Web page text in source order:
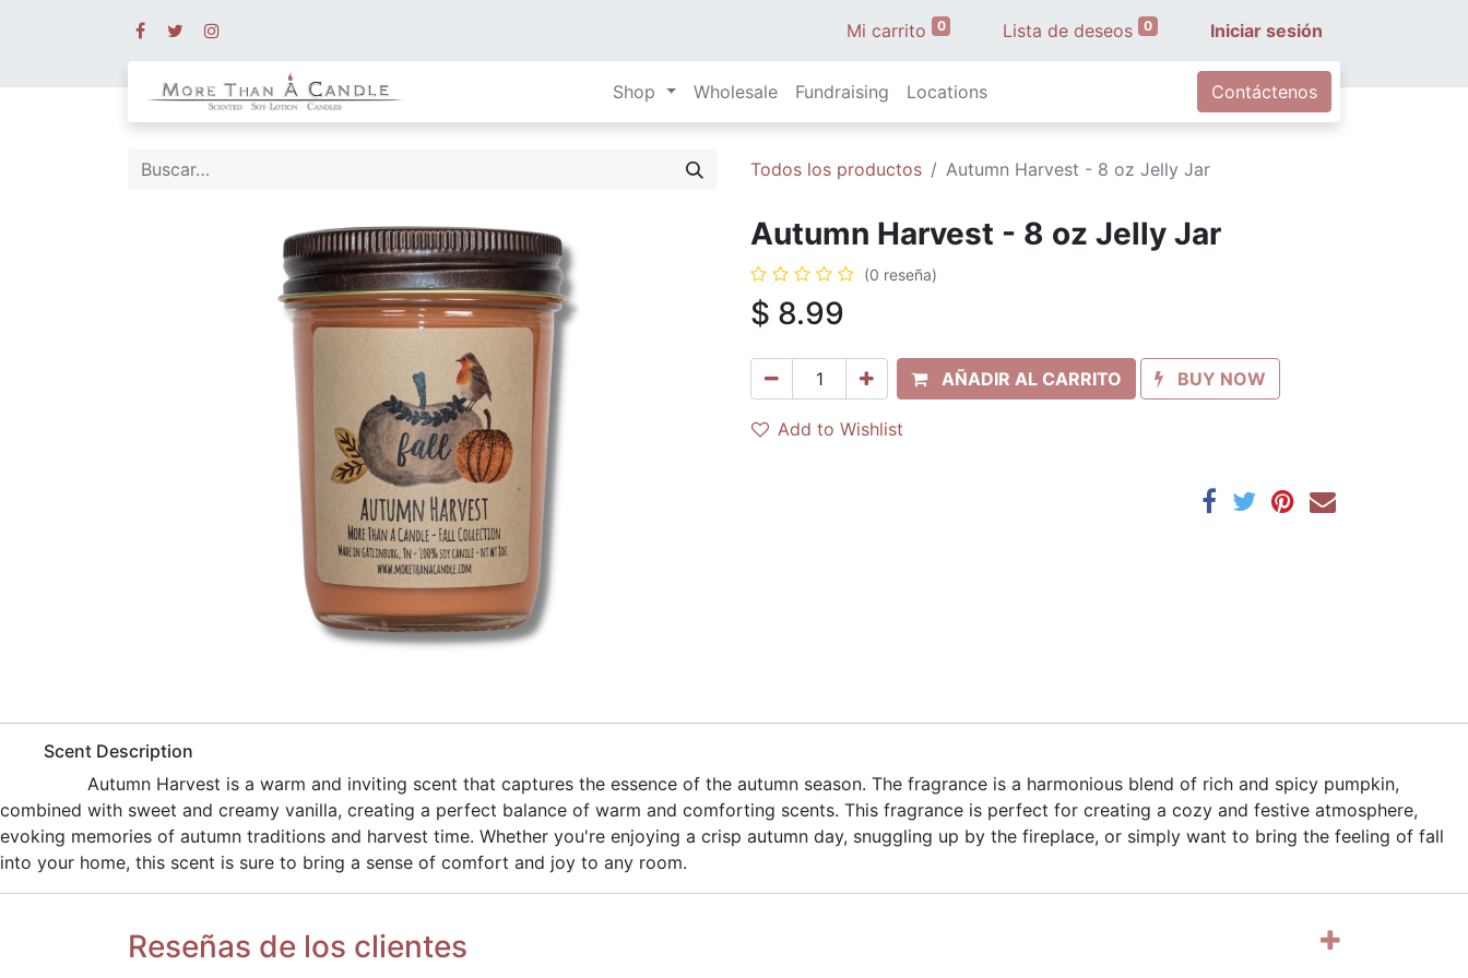
Mi carrito 0 Lista de deseos 0 Iniciar sesión
Shop Wholesale Fundraising Locations Contáctenos
Todos los productos Autumn Harvest - 8 oz Jelly Jar
Autumn Harvest - 8 oz Jelly Jar
(0 reseña)
$ 8.99
AÑADIR AL CARRITO BUY NOW
Add to Wishlist
​Scent Description
​Autumn Harvest is a warm and inviting scent that captures the essence of the autumn season. The fragrance is a harmonious blend of rich and spicy pumpkin,
combined with sweet and creamy vanilla, creating a perfect balance of warm and comforting scents. This fragrance is perfect for creating a cozy and festive atmosphere,
evoking memories of autumn traditions and harvest time. Whether you're enjoying a crisp autumn day, snuggling up by the fireplace, or simply want to bring the feeling of fall
into your home, this scent is sure to bring a sense of comfort and joy to any room.
Reseñas de los clientes